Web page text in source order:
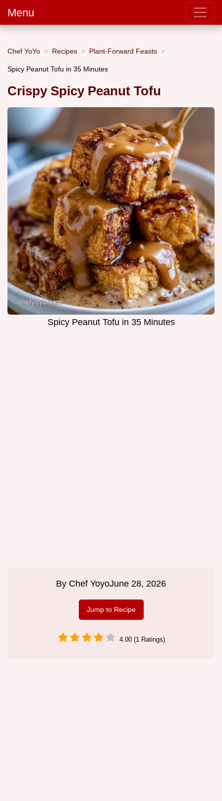
Menu
Chef YoYo Recipes Plant-Forward Feasts
Spicy Peanut Tofu in 35 Minutes
Crispy Spicy Peanut Tofu
Spicy Peanut Tofu in 35 Minutes
By Chef YoyoJune 28, 2026
Jump to Recipe
4.00 (1 Ratings)